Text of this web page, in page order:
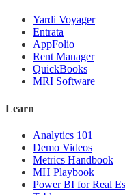
Yardi Voyager
Entrata
AppFolio
Rent Manager
QuickBooks
MRI Software
Learn
Analytics 101
Demo Videos
Metrics Handbook
MH Playbook
Power BI for Real